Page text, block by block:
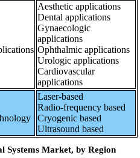
Aesthetic applications
Dental applications
Gynaecologic
applications
Ophthalmic applications
Urologic applications
Cardiovascular
applications
Laser-based
Radio-frequency based
Cryogenic based
Ultrasound based
Systems Market, by Region